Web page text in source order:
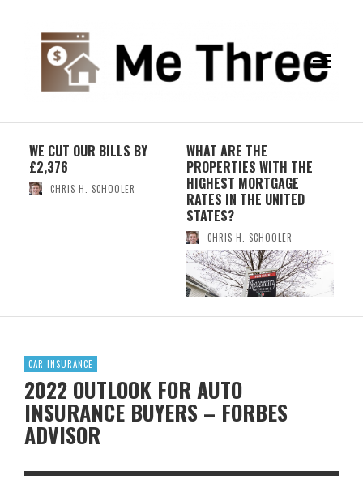
WE CUT OUR BILLS BY
£2,376
CHRIS H. SCHOOLER
WHAT ARE THE
PROPERTIES WITH THE
HIGHEST MORTGAGE
RATES IN THE UNITED
STATES?
CHRIS H. SCHOOLER
CAR INSURANCE
2022 OUTLOOK FOR AUTO
INSURANCE BUYERS – FORBES
ADVISOR